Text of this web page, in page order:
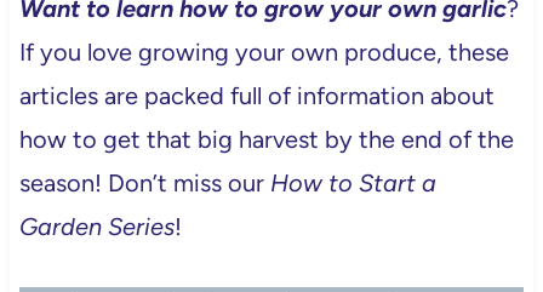
Want to learn how to grow your own garlic?
If you love growing your own produce, these
articles are packed full of information about
how to get that big harvest by the end of the
season! Don’t miss our How to Start a
Garden Series!